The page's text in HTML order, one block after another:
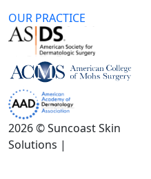
OUR PRACTICE
2026 © Suncoast Skin
Solutions |